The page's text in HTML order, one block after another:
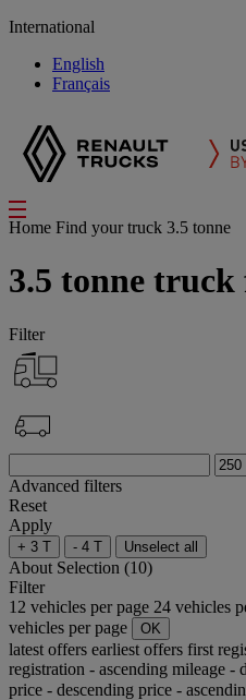
International
English
Français
Home Find your truck 3.5 tonne
3.5 tonne truck
Filter
Advanced filters
Reset
Apply
+ 3 T - 4 T Unselect all
About Selection (10)
Filter
12 vehicles per page 24 vehicles
vehicles per page
OK
latest offers earliest offers first
registration - ascending mileage -
price - descending price -